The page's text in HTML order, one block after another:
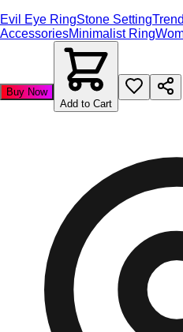
Evil Eye RingStone Setting
AccessoriesMinimalist Ring
Buy Now
Add to Cart